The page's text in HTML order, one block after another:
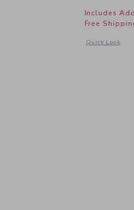
Includes
Free
Quick Look
Opens a